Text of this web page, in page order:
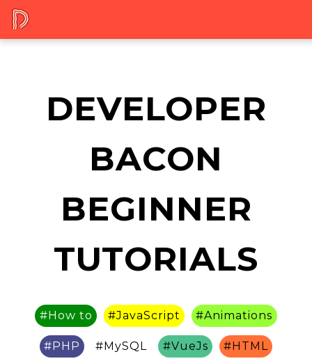
DEVELOPER
BACON
BEGINNER
TUTORIALS
#How to #JavaScript #Animations
#PHP #MySQL #VueJs #HTML